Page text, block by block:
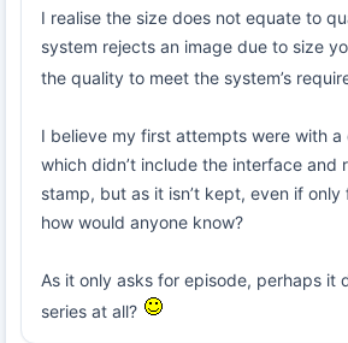
I realise the size does not equate to
system rejects an image due to size
the quality to meet the system’s
I believe my first attempts were with
which didn’t include the interface and
stamp, but as it isn’t kept, even if only
how would anyone know?
As it only asks for episode, perhaps it
series at all?